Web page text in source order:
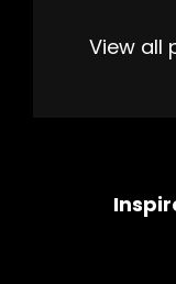
View all